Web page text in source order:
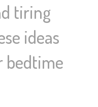
tiring
ideas
bedtime